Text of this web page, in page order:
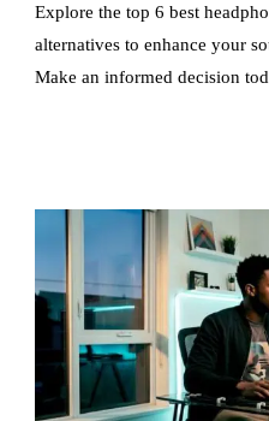
Explore the top 6 best
alternatives to enhance your
Make an informed decision